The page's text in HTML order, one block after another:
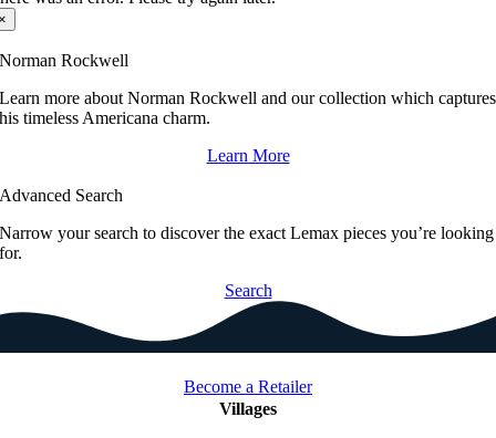
Norman Rockwell
Learn more about Norman Rockwell and our collection which captures
his timeless Americana charm.
Learn More
Advanced Search
Narrow your search to discover the exact Lemax pieces you’re looking
for.
Search
Become a Retailer
Villages